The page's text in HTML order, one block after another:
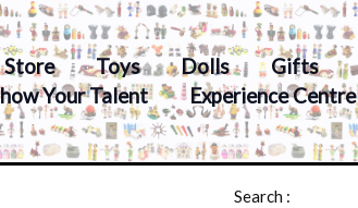
Store Toys Dolls Gifts
Your Talent Experience Centre
Search :